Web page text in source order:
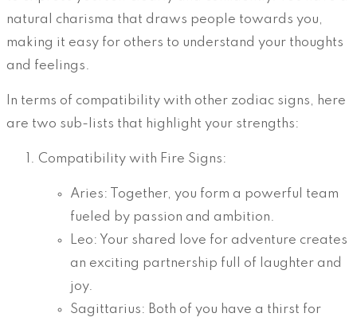
natural charisma that draws people towards you,
making it easy for others to understand your thoughts
and feelings.
In terms of compatibility with other zodiac signs, here
are two sub-lists that highlight your strengths:
Compatibility with Fire Signs:
Aries: Together, you form a powerful team
fueled by passion and ambition.
Leo: Your shared love for adventure creates
an exciting partnership full of laughter and
joy.
Sagittarius: Both of you have a thirst for